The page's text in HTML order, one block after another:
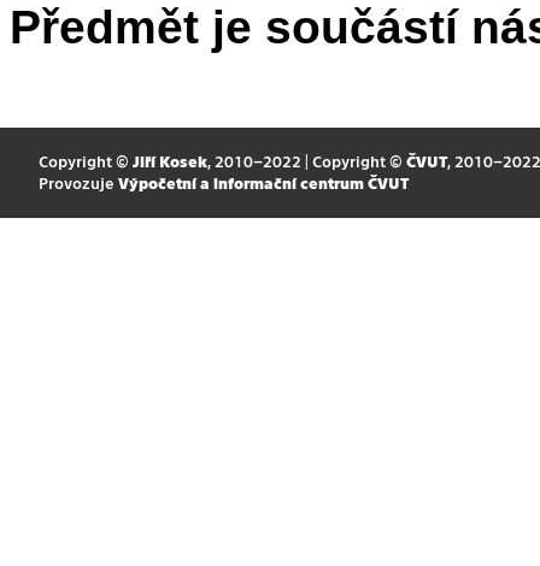
Předmět je součástí
Copyright © Jiří Kosek, 2010–2022 | Copyright © ČVUT, 2010–2022
Provozuje Výpočetní a informační centrum ČVUT